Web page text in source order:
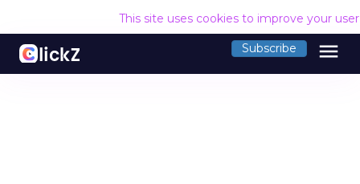
This site uses cookies to improve your
Subscribe menu